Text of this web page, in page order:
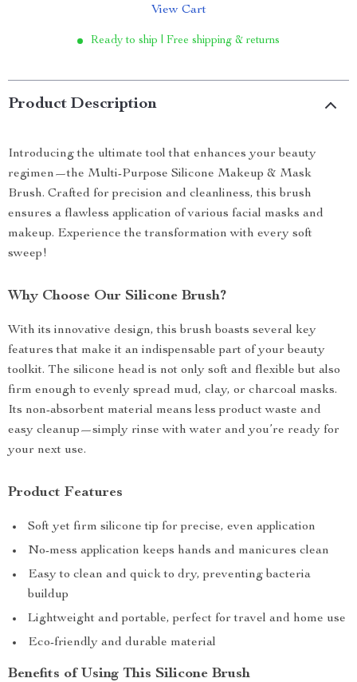
View Cart
Ready to ship | Free shipping & returns
Product Description
Introducing the ultimate tool that enhances your beauty
regimen—the Multi-Purpose Silicone Makeup & Mask
Brush. Crafted for precision and cleanliness, this brush
ensures a flawless application of various facial masks and
makeup. Experience the transformation with every soft
sweep!
Why Choose Our Silicone Brush?
With its innovative design, this brush boasts several key
features that make it an indispensable part of your beauty
toolkit. The silicone head is not only soft and flexible but also
firm enough to evenly spread mud, clay, or charcoal masks.
Its non-absorbent material means less product waste and
easy cleanup—simply rinse with water and you’re ready for
your next use.
Product Features
Soft yet firm silicone tip for precise, even application
No-mess application keeps hands and manicures clean
Easy to clean and quick to dry, preventing bacteria
buildup
Lightweight and portable, perfect for travel and home use
Eco-friendly and durable material
Benefits of Using This Silicone Brush